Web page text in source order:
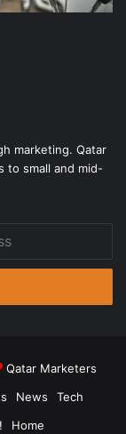
marketing. Qatar
to small and mid-
Qatar Marketers
News
Tech
Home